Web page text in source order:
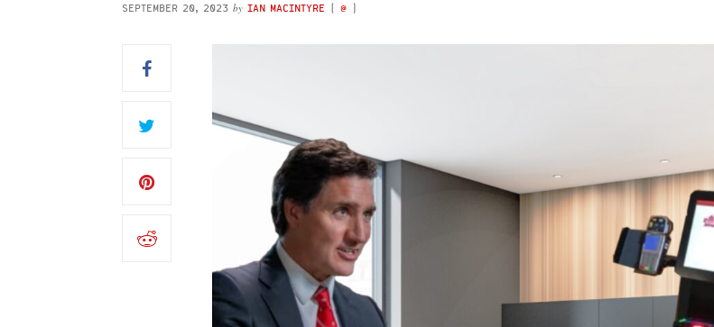
SEPTEMBER 20, 2023 by IAN MACINTYRE ( @ )